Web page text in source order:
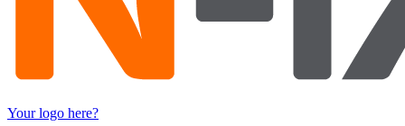
Your logo here?